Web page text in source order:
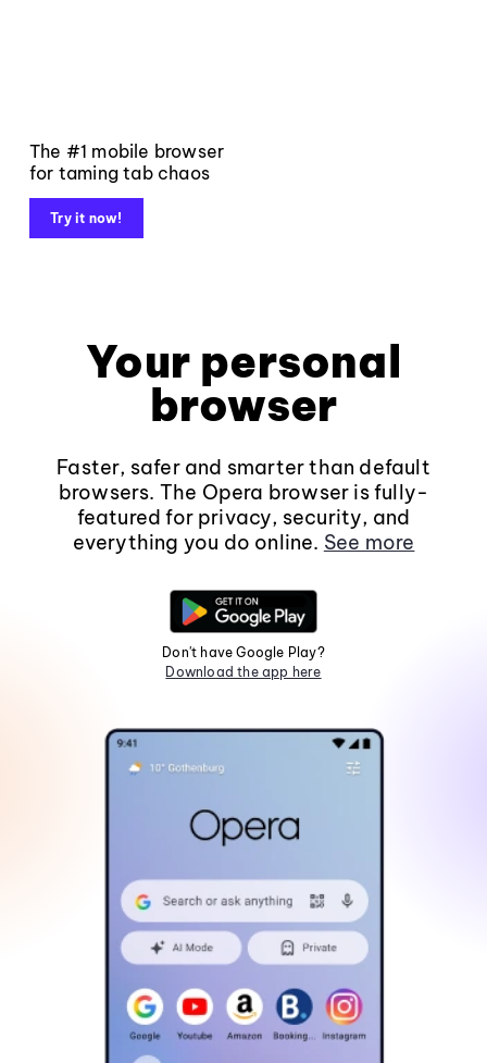
The #1 mobile browser
for taming tab chaos
Try it now!
Your personal
browser
Faster, safer and smarter than default
browsers. The Opera browser is fully-
featured for privacy, security, and
everything you do online. See more
Don't have Google Play?
Download the app here